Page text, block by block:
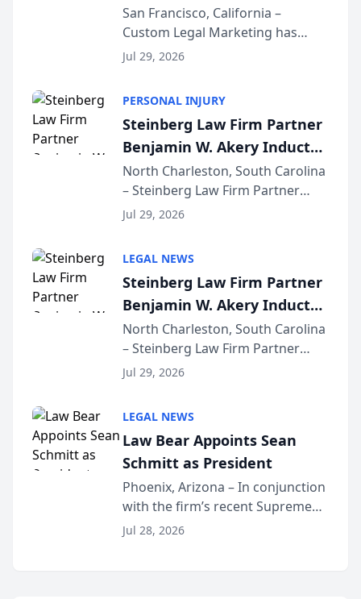
on AI Rankings from Its
Sequoia Platform
San Francisco, California –
Custom Legal Marketing has
released its first study exposing
conducted through the
company’s AI marketing platform
for...
Jul 29, 2026
PERSONAL INJURY
Steinberg Law Firm Partner
Benjamin W. Akery Inducted
Into Multi-Million Dollar &
Million Dollar Advocates
Forum
North Charleston, South Carolina
– Steinberg Law Firm Partner
Benjamin W. Akery has been
Dollar Advocates Forum, a
national organization tha...
Jul 29, 2026
LEGAL NEWS
Steinberg Law Firm Partner
Benjamin W. Akery Inducted
Into Multi-Million Dollar &
Million Dollar Advocates
Forum
North Charleston, South Carolina
– Steinberg Law Firm Partner
Benjamin W. Akery has been
Dollar Advocates Forum, a
national organization tha...
Jul 29, 2026
LEGAL NEWS
Law Bear Appoints Sean
Schmitt as President
Phoenix, Arizona – In conjunction
with the firm’s recent Supreme
Court approval under Arizona’s
Jul 28, 2026